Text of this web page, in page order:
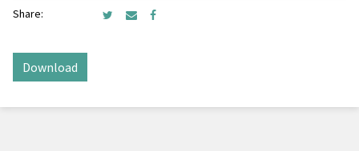
Share:
Download